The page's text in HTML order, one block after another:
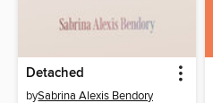
Detached
bySabrina Alexis Bendory